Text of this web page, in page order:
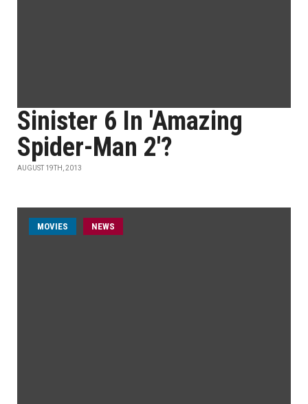
Sinister 6 In 'Amazing
Spider-Man 2'?
AUGUST 19TH, 2013
MOVIES NEWS